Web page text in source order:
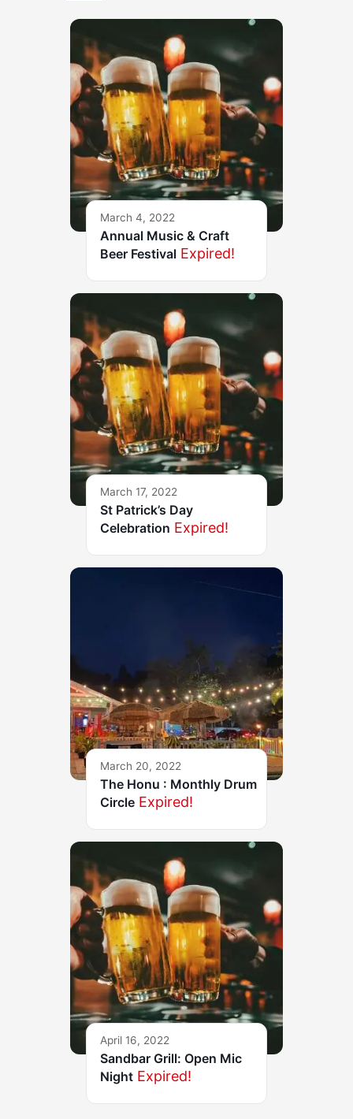
March 4, 2022
Annual Music & Craft
Beer Festival Expired!
March 17, 2022
St Patrick’s Day
Celebration Expired!
March 20, 2022
The Honu : Monthly Drum
Circle Expired!
April 16, 2022
Sandbar Grill: Open Mic
Night Expired!